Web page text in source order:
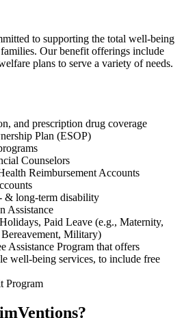
to supporting the total well-being
Our benefit offerings include
plans to serve a variety of needs.
and prescription drug coverage
Plan (ESOP)
Counselors
Reimbursement Accounts
& long-term disability
Assistance
Paid Leave (e.g., Maternity,
Military)
Assistance Program that offers
well-being services, to include free
Program